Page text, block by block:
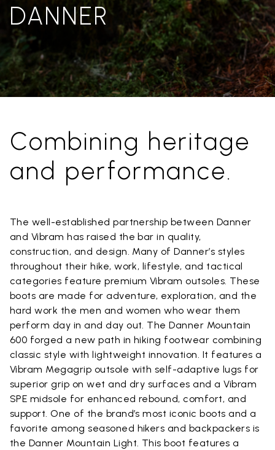
DANNER
Combining heritage
and performance.
The well-established partnership between Danner
and Vibram has raised the bar in quality,
construction, and design. Many of Danner’s styles
throughout their hike, work, lifestyle, and tactical
categories feature premium Vibram outsoles. These
boots are made for adventure, exploration, and the
hard work the men and women who wear them
perform day in and day out. The Danner Mountain
600 forged a new path in hiking footwear combining
classic style with lightweight innovation. It features a
Vibram Megagrip outsole with self-adaptive lugs for
superior grip on wet and dry surfaces and a Vibram
SPE midsole for enhanced rebound, comfort, and
support. One of the brand’s most iconic boots and a
favorite among seasoned hikers and backpackers is
the Danner Mountain Light. This boot features a